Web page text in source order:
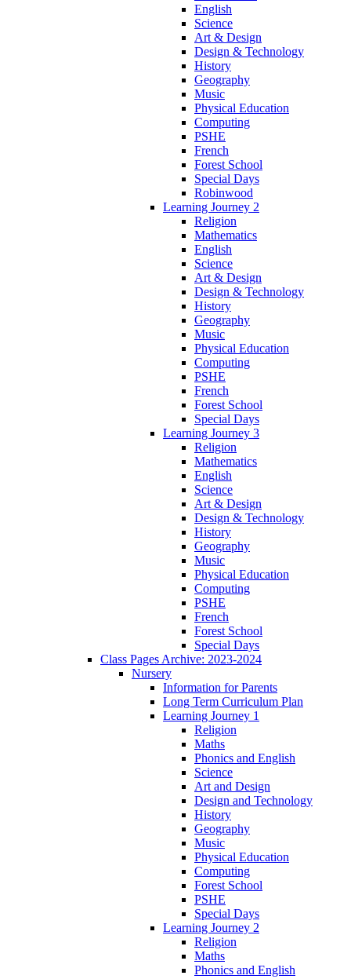
English
Science
Art & Design
Design & Technology
History
Geography
Music
Physical Education
Computing
PSHE
French
Forest School
Special Days
Robinwood
Learning Journey 2
Religion
Mathematics
English
Science
Art & Design
Design & Technology
History
Geography
Music
Physical Education
Computing
PSHE
French
Forest School
Special Days
Learning Journey 3
Religion
Mathematics
English
Science
Art & Design
Design & Technology
History
Geography
Music
Physical Education
Computing
PSHE
French
Forest School
Special Days
Class Pages Archive: 2023-2024
Nursery
Information for Parents
Long Term Curriculum Plan
Learning Journey 1
Religion
Maths
Phonics and English
Science
Art and Design
Design and Technology
History
Geography
Music
Physical Education
Computing
Forest School
PSHE
Special Days
Learning Journey 2
Religion
Maths
Phonics and English